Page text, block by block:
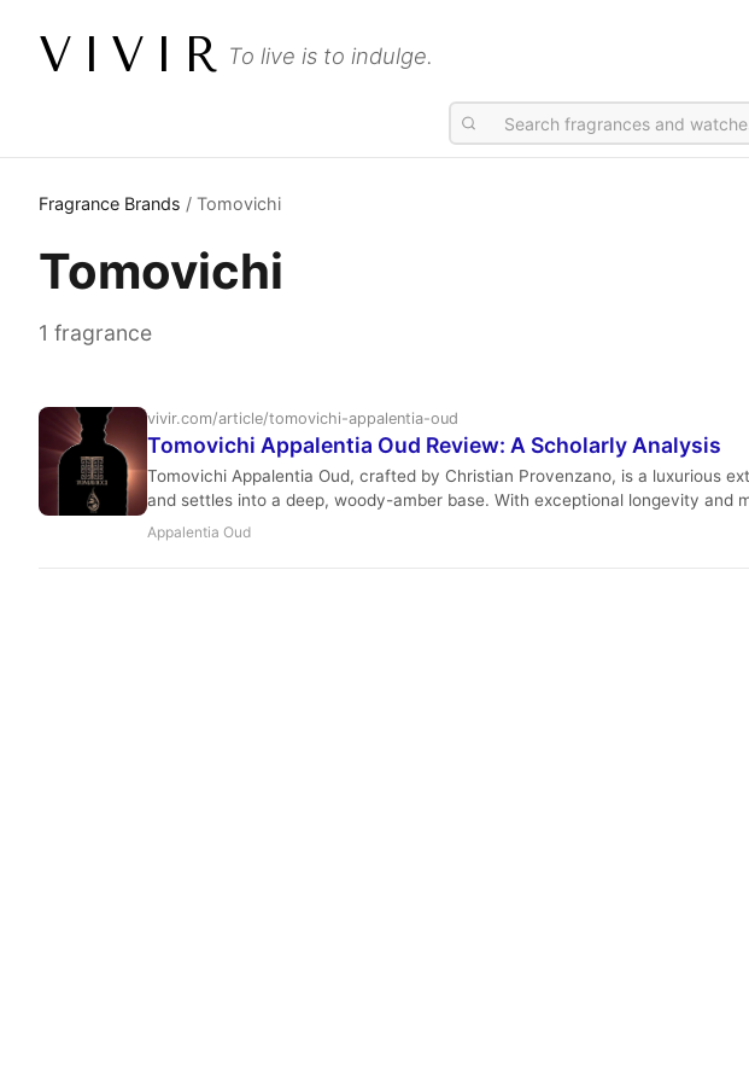
VIVIR To live is to indulge.
Fragrance Brands / Tomovichi
Tomovichi
1 fragrance
vivir.com/article/tomovichi-appalentia-oud
Tomovichi Appalentia Oud Review: A Scholarly Analysis
Tomovichi Appalentia Oud, crafted by Christian Provenzano, is a luxurious
and settles into a deep, woody-amber base. With exceptional longevity
Appalentia Oud